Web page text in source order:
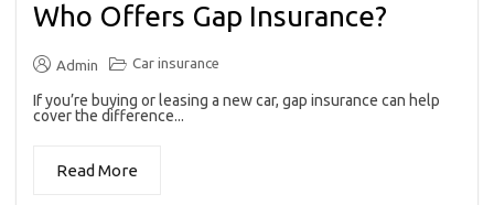
Who Offers Gap Insurance?
Admin Car insurance
If you’re buying or leasing a new car, gap insurance can help
cover the difference...
Read More